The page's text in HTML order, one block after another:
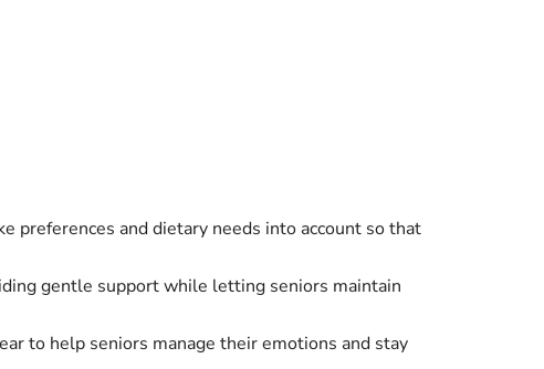
preferences and dietary needs into account so that
gentle support while letting seniors maintain
to help seniors manage their emotions and stay